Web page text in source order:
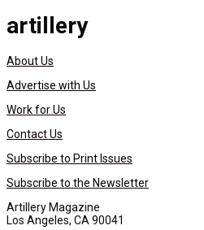
artillery
About Us
Advertise with Us
Work for Us
Contact Us
Subscribe to Print Issues
Subscribe to the Newsletter
Artillery Magazine
Los Angeles, CA 90041